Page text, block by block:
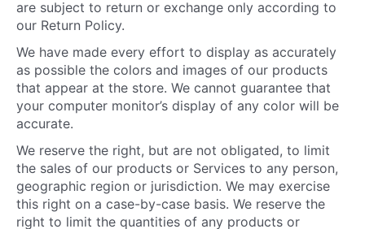
are subject to return or exchange only according to
our Return Policy.
We have made every effort to display as accurately
as possible the colors and images of our products
that appear at the store. We cannot guarantee that
your computer monitor’s display of any color will be
accurate.
We reserve the right, but are not obligated, to limit
the sales of our products or Services to any person,
geographic region or jurisdiction. We may exercise
this right on a case-by-case basis. We reserve the
right to limit the quantities of any products or